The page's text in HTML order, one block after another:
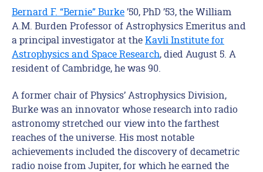
Bernard F. “Bernie” Burke’50, PhD ’53, the William
A.M. Burden Professor of Astrophysics Emeritus and
a principal investigator at theKavli Institute for
Astrophysics and Space Research, died August 5. A
resident of Cambridge, he was 90.
A former chair of Physics’ Astrophysics Division,
Burke was an innovator whose research into radio
astronomy stretched our view into the farthest
reaches of the universe. His most notable
achievements included the discovery of decametric
radio noise from Jupiter, for which he earned the